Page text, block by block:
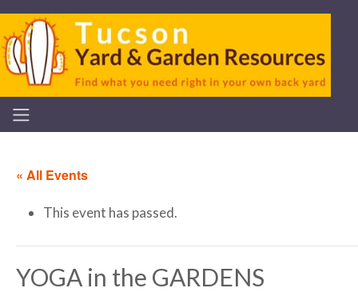
« All Events
This event has passed.
YOGA in the GARDENS